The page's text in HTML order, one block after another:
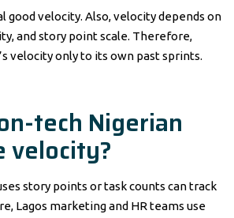
good velocity. Also, velocity depends on
and story point scale. Therefore,
velocity only to its own past sprints.
tech Nigerian
velocity?
story points or task counts can track
Lagos marketing and HR teams use